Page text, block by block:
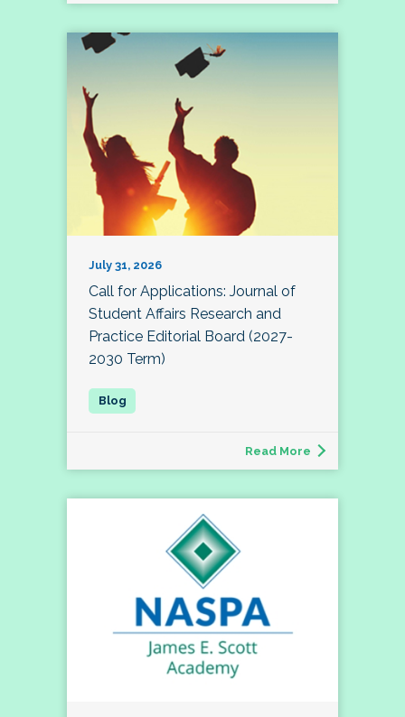
July 31, 2026
Call for Applications: Journal of
Student Affairs Research and
Practice Editorial Board (2027-
2030 Term)
Read More